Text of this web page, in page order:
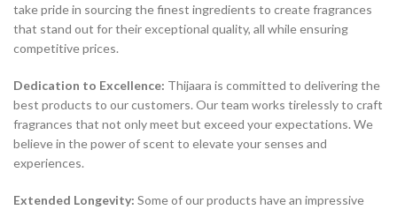
take pride in sourcing the finest ingredients to create fragrances
that stand out for their exceptional quality, all while ensuring
competitive prices.
Dedication to Excellence: Thijaara is committed to delivering the
best products to our customers. Our team works tirelessly to craft
fragrances that not only meet but exceed your expectations. We
believe in the power of scent to elevate your senses and
experiences.
Extended Longevity: Some of our products have an impressive